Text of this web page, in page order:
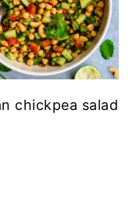
chickpea salad